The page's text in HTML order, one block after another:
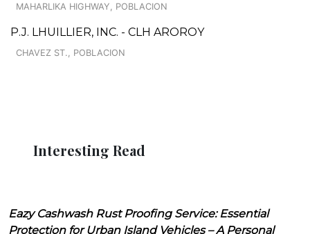
MAHARLIKA HIGHWAY, POBLACION
P.J. LHUILLIER, INC. - CLH AROROY
CHAVEZ ST., POBLACION
Interesting Read
Eazy Cashwash Rust Proofing Service: Essential
Protection for Urban Island Vehicles – A Personal